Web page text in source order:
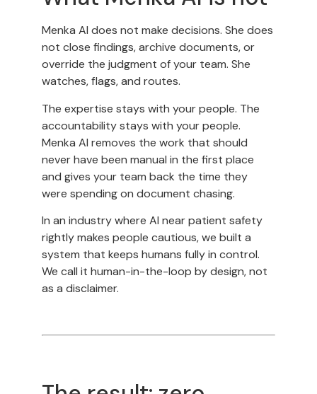
Menka AI does not make decisions. She does
not close findings, archive documents, or
override the judgment of your team. She
watches, flags, and routes.
The expertise stays with your people. The
accountability stays with your people.
Menka AI removes the work that should
never have been manual in the first place
and gives your team back the time they
were spending on document chasing.
In an industry where AI near patient safety
rightly makes people cautious, we built a
system that keeps humans fully in control.
We call it human-in-the-loop by design, not
as a disclaimer.